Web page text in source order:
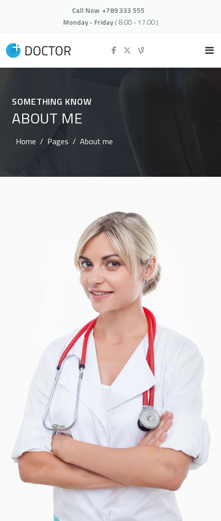
Call Now +789 333 555
Monday - Friday( 8.00 - 17.00 )
SOMETHING KNOW
ABOUT ME
Home Pages About me